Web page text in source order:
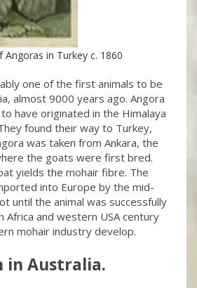
Angoras in Turkey c. 1860
one of the first animals to be
almost 9000 years ago. Angora
have originated in the Himalaya
found their way to Turkey,
was taken from Ankara, the
the goats were first bred.
yields the mohair fibre. The
into Europe by the mid-
until the animal was successfully
Africa and western USA century
mohair industry develop.
in Australia.